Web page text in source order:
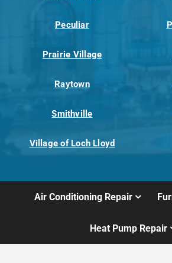
Peculiar
Prairie Village
Raytown
Smithville
Village of Loch Lloyd
Air Conditioning Repair
Heat Pump Repair